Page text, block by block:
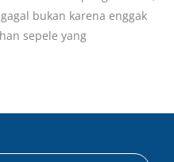
bukan karena enggak
sepele yang